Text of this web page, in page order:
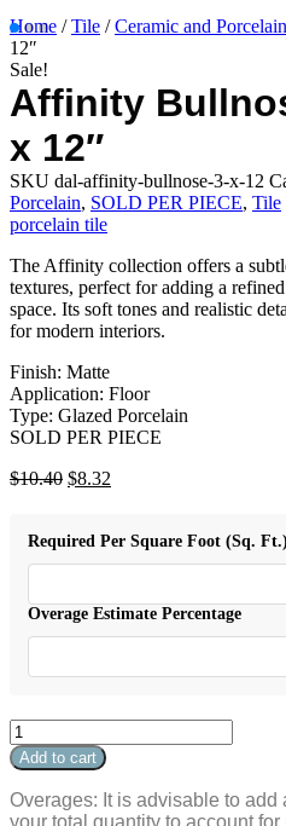
Home /Tile /Ceramic and Porcelain
12″
Sale!
Affinity
x 12″
SKU dal-affinity-bullnose-3-x-12
Porcelain, SOLD PER PIECE, Tile
porcelain tile
The Affinity collection offers a
textures, perfect for adding a
space. Its soft tones and realistic
for modern interiors.
Finish: Matte
Application: Floor
Type: Glazed Porcelain
SOLD PER PIECE
$10.40 Original
$10.40.
$8.32
$8.32.
Required Per Square Foot (Sq. Ft.)
Overage Estimate Percentage
Affinity
Bullnose
Brown
3"
x
Add to cart
Overages: It is advisable to add
your total quantity to account